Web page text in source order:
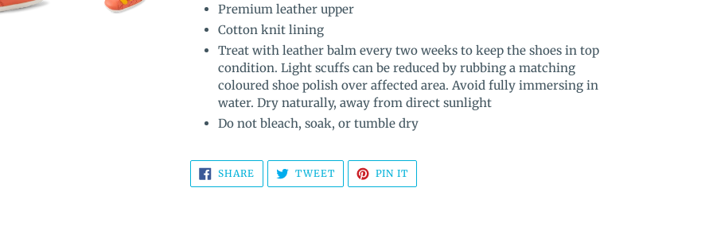
Premium leather upper
Cotton knit lining
Treat with leather balm every two weeks to keep the shoes in top
condition. Light scuffs can be reduced by rubbing a matching
coloured shoe polish over affected area. Avoid fully immersing in
water. Dry naturally, away from direct sunlight
Do not bleach, soak, or tumble dry
SHARE SHARE
ON
FACEBOOK
TWEETTWEET
TWITTER
PIN IT
PINTEREST